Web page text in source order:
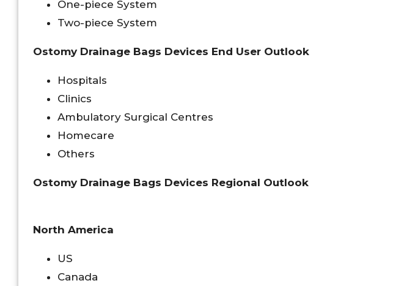
One-piece System
Two-piece System
Ostomy Drainage Bags Devices End User Outlook
Hospitals
Clinics
Ambulatory Surgical Centres
Homecare
Others
Ostomy Drainage Bags Devices Regional Outlook
North America
US
Canada